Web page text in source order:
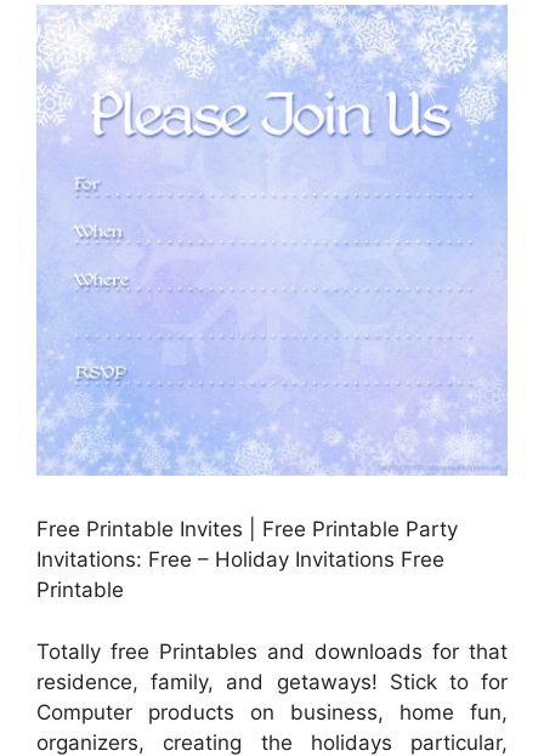
Free Printable Invites | Free Printable Party
Invitations: Free – Holiday Invitations Free
Printable
Totally free Printables and downloads for that
residence, family, and getaways! Stick to for
Computer products on business, home fun,
organizers, creating the holidays particular,